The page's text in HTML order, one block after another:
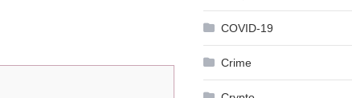
COVID-19
Crime